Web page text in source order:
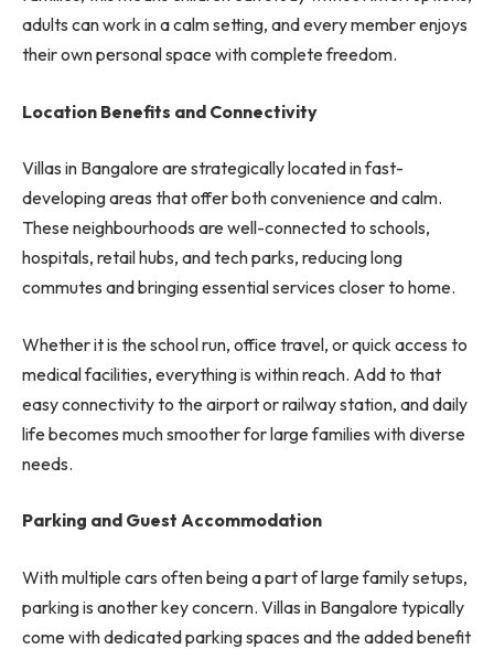
adults can work in a calm setting, and every member enjoys
their own personal space with complete freedom.
Location Benefits and Connectivity
Villas in Bangalore are strategically located in fast-
developing areas that offer both convenience and calm.
These neighbourhoods are well-connected to schools,
hospitals, retail hubs, and tech parks, reducing long
commutes and bringing essential services closer to home.
Whether it is the school run, office travel, or quick access to
medical facilities, everything is within reach. Add to that
easy connectivity to the airport or railway station, and daily
life becomes much smoother for large families with diverse
needs.
Parking and Guest Accommodation
With multiple cars often being a part of large family setups,
parking is another key concern. Villas in Bangalore typically
come with dedicated parking spaces and the added benefit